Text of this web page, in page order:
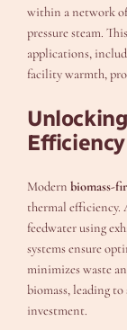
within a network
pressure steam.
applications,
facility warmth,
Efficiency
Modernbiomass-
thermal efficiency.
feedwater using
systems ensure
minimizes waste
biomass, leading
investment.